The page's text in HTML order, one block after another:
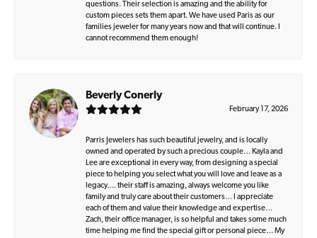
questions. Their selection is amazing and the ability for
custom pieces sets them apart. We have used Paris as our
families jeweler for many years now and that will continue. I
cannot recommend them enough!
Beverly Conerly
February 17, 2026
Parris Jewelers has such beautiful jewelry, and is locally
owned and operated by such a precious couple… Kayla and
Lee are exceptional in every way, from designing a special
piece to helping you select what you will love and leave as a
legacy…. their staff is amazing, always welcome you like
family and truly care about their customers… I appreciate
each of them and value their knowledge and expertise…
Zach, their office manager, is so helpful and takes some much
time helping me find the special gift or personal piece… My